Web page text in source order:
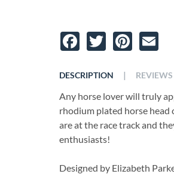
Facebook
TwitterPinterest
DESCRIPTION
Any horse lover will truly
rhodium plated horse head
are at the race track and
enthusiasts!
Designed by Elizabeth
| REVIEWS